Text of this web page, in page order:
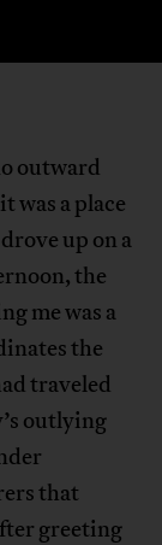
outward
was a place
up on a
the
me was a
the
traveled
outlying
that
greeting